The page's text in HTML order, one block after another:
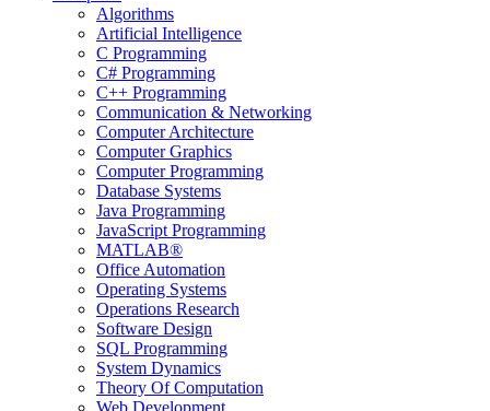
Algorithms
Artificial Intelligence
C Programming
C# Programming
C++ Programming
Communication & Networking
Computer Architecture
Computer Graphics
Computer Programming
Database Systems
Java Programming
JavaScript Programming
MATLAB®
Office Automation
Operating Systems
Operations Research
Software Design
SQL Programming
System Dynamics
Theory Of Computation
Web Development